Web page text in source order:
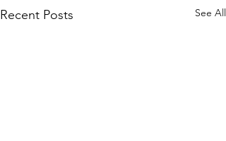
Recent Posts See All